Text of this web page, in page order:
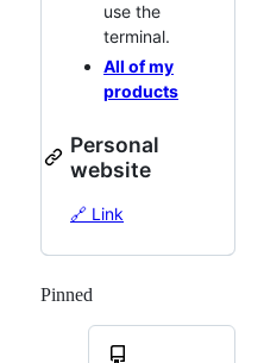
use the
terminal.
All of my
products
Personal
website
🔗 Link
Pinned